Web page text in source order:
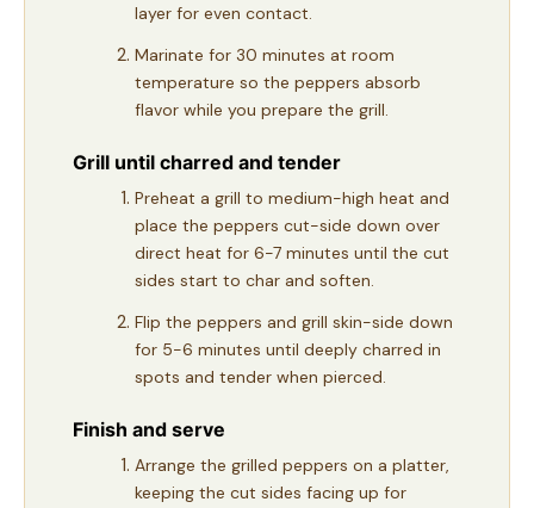
layer for even contact.
Marinate for 30 minutes at room
temperature so the peppers absorb
flavor while you prepare the grill.
Grill until charred and tender
Preheat a grill to medium-high heat and
place the peppers cut-side down over
direct heat for 6-7 minutes until the cut
sides start to char and soften.
Flip the peppers and grill skin-side down
for 5-6 minutes until deeply charred in
spots and tender when pierced.
Finish and serve
Arrange the grilled peppers on a platter,
keeping the cut sides facing up for